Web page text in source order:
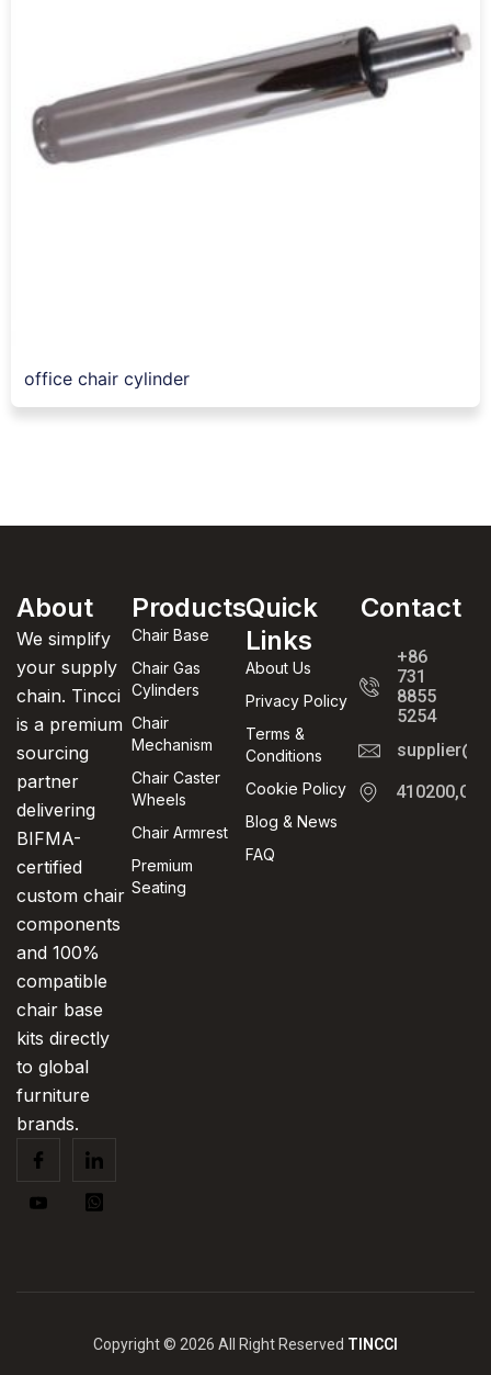
office chair cylinder
About
We simplify
your supply
chain. Tincci
is a premium
sourcing
partner
delivering
BIFMA-
certified
custom chair
components
and 100%
compatible
chair base
kits directly
to global
furniture
brands.
Products
Chair Base
Chair Gas
Cylinders
Chair
Mechanism
Chair Caster
Wheels
Chair Armrest
Premium
Seating
Quick
Links
About Us
Privacy Policy
Terms &
Conditions
Cookie Policy
Blog & News
FAQ
Contact
+86
731
8855
5254
Copyright © 2026 All Right Reserved TINCCI